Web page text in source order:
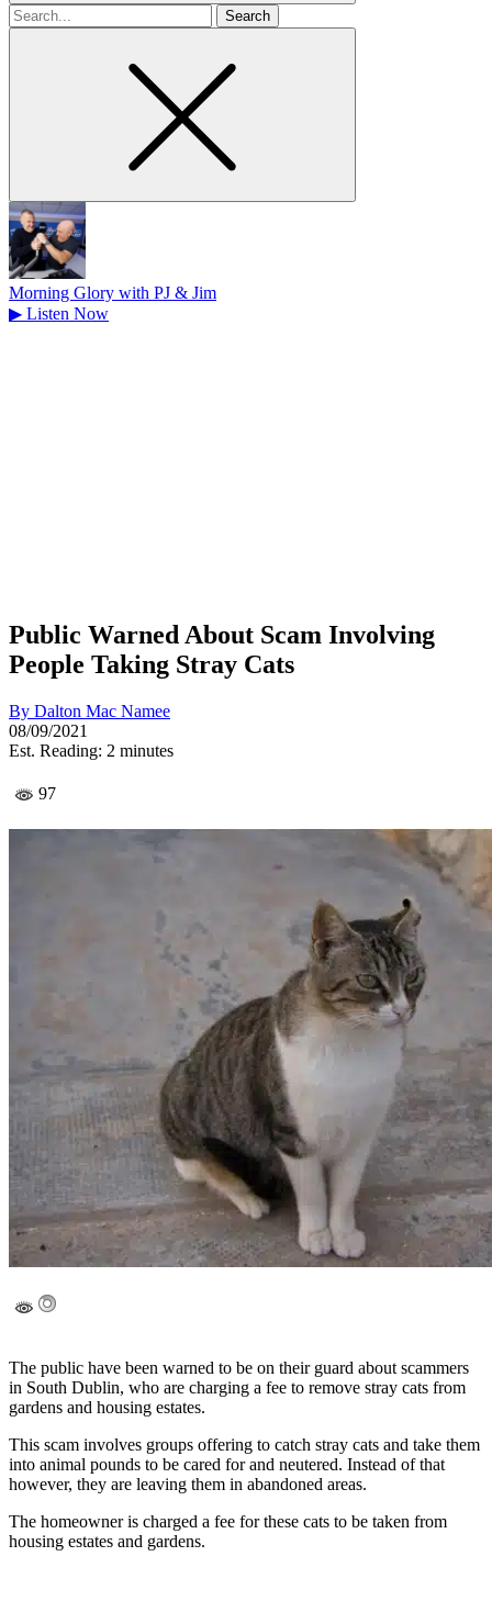
Search
for
Morning Glory with PJ & Jim
▶ Listen Now
Public Warned About Scam Involving
People Taking Stray Cats
By Dalton Mac Namee
08/09/2021
Est. Reading: 2 minutes
97
The public have been warned to be on their guard about scammers
in South Dublin, who are charging a fee to remove stray cats from
gardens and housing estates.
This scam involves groups offering to catch stray cats and take them
into animal pounds to be cared for and neutered. Instead of that
however, they are leaving them in abandoned areas.
The homeowner is charged a fee for these cats to be taken from
housing estates and gardens.